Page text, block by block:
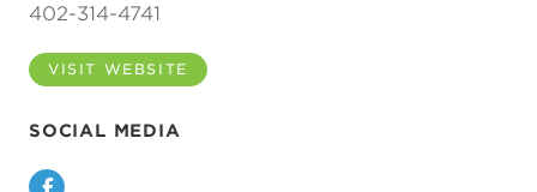
402-314-4741
VISIT WEBSITE
SOCIAL MEDIA
Facebook